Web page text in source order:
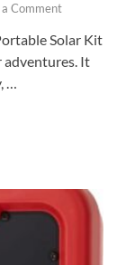
a Comment
Solar Kit
adventures. It
…